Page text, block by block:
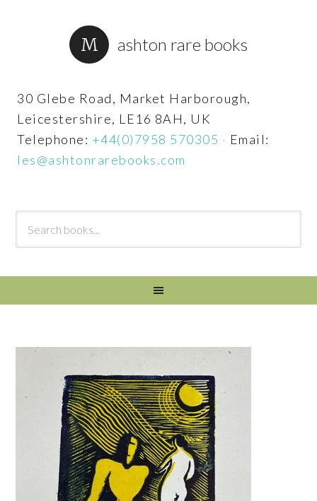
ashton rare books
30 Glebe Road, Market Harborough,
Leicestershire, LE16 8AH, UK
Telephone: +44(0)7958 570305 · Email:
les@ashtonrarebooks.com